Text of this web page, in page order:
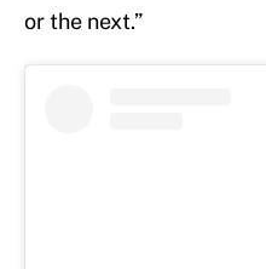
or the next.”